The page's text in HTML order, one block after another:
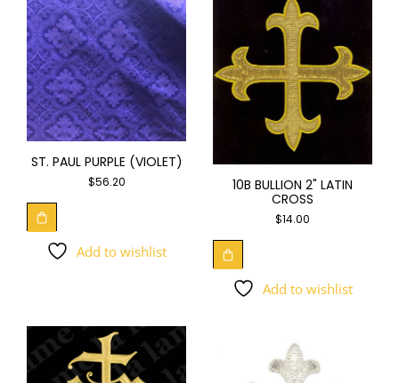
ST. PAUL PURPLE (VIOLET)
$56.20
Add to wishlist
10B BULLION 2" LATIN
CROSS
$14.00
Add to wishlist